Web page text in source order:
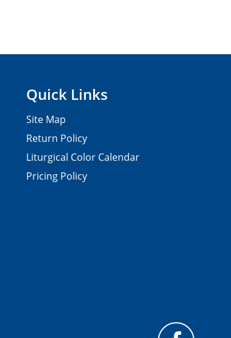
Quick Links
Site Map
Return Policy
Liturgical Color Calendar
Pricing Policy